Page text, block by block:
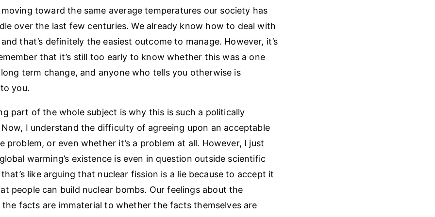
moving toward the same average temperatures our society has
over the last few centuries. We already know how to deal with
that’s definitely the easiest outcome to manage. However, it’s
that it’s still too early to know whether this was a one
term change, and anyone who tells you otherwise is
you.
part of the whole subject is why this is such a politically
I understand the difficulty of agreeing upon an acceptable
problem, or even whether it’s a problem at all. However, I just
warming’s existence is even in question outside scientific
like arguing that nuclear fission is a lie because to accept it
people can build nuclear bombs. Our feelings about the
facts are immaterial to whether the facts themselves are